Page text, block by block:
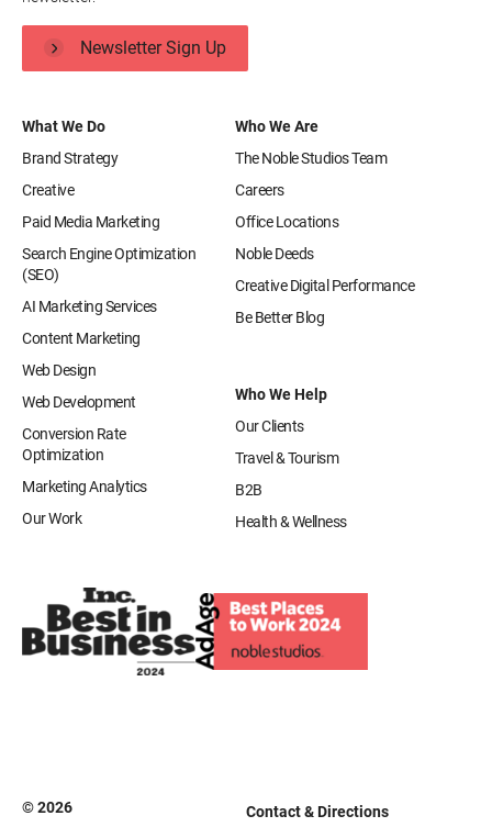
What We Do
Brand Strategy
Creative
Paid Media Marketing
Search Engine Optimization
(SEO)
AI Marketing Services
Content Marketing
Web Design
Web Development
Conversion Rate
Optimization
Marketing Analytics
Our Work
Who We Are
The Noble Studios Team
Careers
Office Locations
Noble Deeds
Creative Digital Performance
Be Better Blog
Who We Help
Our Clients
Travel & Tourism
B2B
Health & Wellness
Newsletter Sign Up
Contact & Directions
© 2026